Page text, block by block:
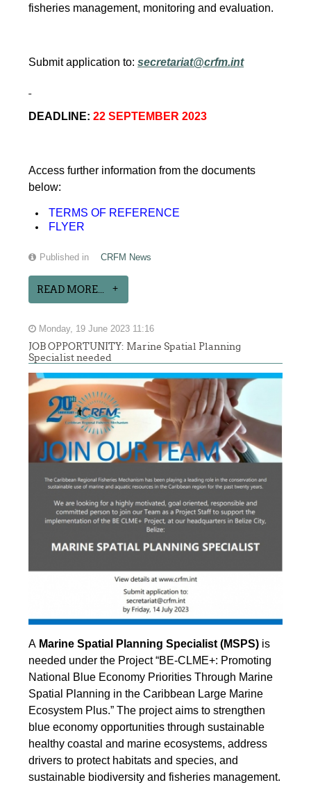
fisheries management, monitoring and evaluation.
Submit application to:secretariat@crfm.int
DEADLINE: 22 SEPTEMBER 2023
Access further information from the documents
below:
TERMS OF REFERENCE
FLYER
Published in CRFM News
READ MORE...
Monday, 19 June 2023 11:16
JOB OPPORTUNITY: Marine Spatial Planning
Specialist needed
A Marine Spatial Planning Specialist (MSPS) is
needed under the Project “BE-CLME+: Promoting
National Blue Economy Priorities Through Marine
Spatial Planning in the Caribbean Large Marine
Ecosystem Plus.” The project aims to strengthen
blue economy opportunities through sustainable
healthy coastal and marine ecosystems, address
drivers to protect habitats and species, and
sustainable biodiversity and fisheries management.